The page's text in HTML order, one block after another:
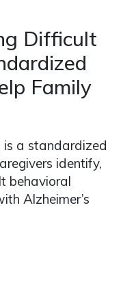
Difficult
Family
is a standardized
identify,
behavioral
Alzheimer’s